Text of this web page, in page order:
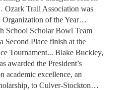
Trail Association was
Organization of the Year…
School Scholar Bowl Team
Second Place finish at the
Tournament... Blake Buckley,
awarded the President’s
academic excellence, an
to Culver-Stockton…